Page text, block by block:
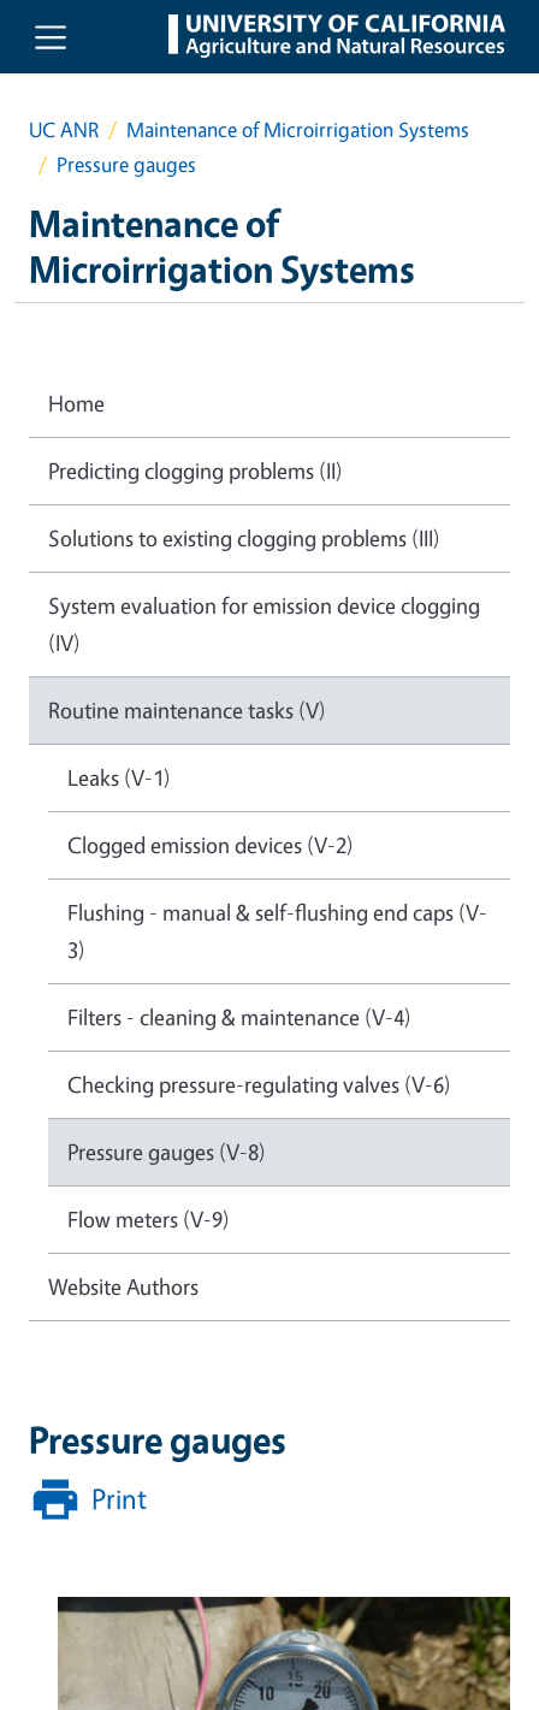
Skip to main content
UC ANR
Maintenance of Microirrigation Systems
Pressure gauges
Maintenance of
Microirrigation Systems
Pressure gauges
Print
Home
Predicting clogging problems (II)
Solutions to existing clogging problems (III)
System evaluation for emission device clogging
(IV)
Routine maintenance tasks (V)
Leaks (V-1)
Clogged emission devices (V-2)
Flushing - manual & self-flushing end caps (V-
3)
Filters - cleaning & maintenance (V-4)
Checking pressure-regulating valves (V-6)
Pressure gauges (V-8)
Flow meters (V-9)
Website Authors